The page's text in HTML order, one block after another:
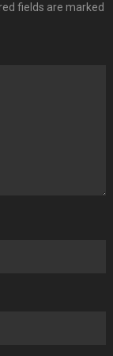
fields are marked